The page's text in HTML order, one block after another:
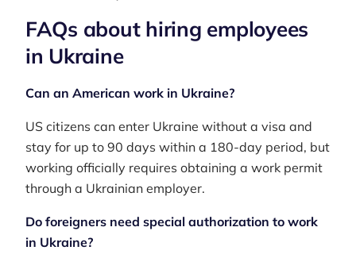
FAQs about hiring employees
in Ukraine
Can an American work in Ukraine?
US citizens can enter Ukraine without a visa and
stay for up to 90 days within a 180-day period, but
working officially requires obtaining a work permit
through a Ukrainian employer.
Do foreigners need special authorization to work
in Ukraine?